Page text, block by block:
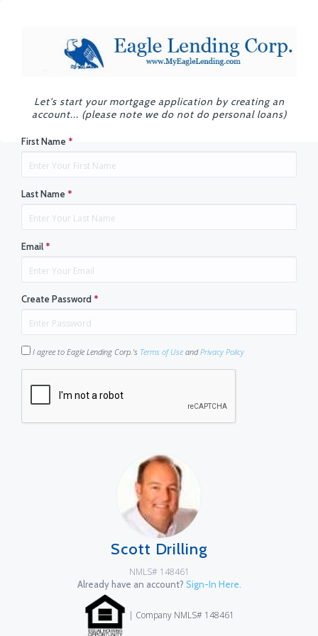
Let's start your mortgage application by creating an
account... (please note we do not do personal loans)
First Name *
Last Name *
Email*
Create Password*
I agree to Eagle Lending Corp.'s Terms of Use andPrivacy Policy
Scott Drilling
NMLS# 148461
Already have an account? Sign-In Here.
| Company NMLS# 148461